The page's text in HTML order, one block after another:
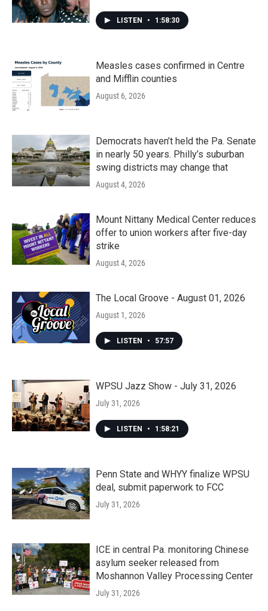
LISTEN • 1:58:30
Measles cases confirmed in Centre
and Mifflin counties
August 6, 2026
Democrats haven’t held the Pa. Senate
in nearly 50 years. Philly’s suburban
swing districts may change that
August 4, 2026
Mount Nittany Medical Center reduces
offer to union workers after five-day
strike
August 4, 2026
The Local Groove - August 01, 2026
August 1, 2026
LISTEN • 57:57
WPSU Jazz Show - July 31, 2026
July 31, 2026
LISTEN • 1:58:21
Penn State and WHYY finalize WPSU
deal, submit paperwork to FCC
July 31, 2026
ICE in central Pa. monitoring Chinese
asylum seeker released from
Moshannon Valley Processing Center
July 31, 2026